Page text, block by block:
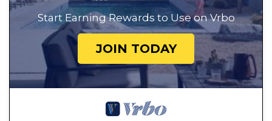
Start Earning Rewards to Use on Vrbo
JOIN TODAY